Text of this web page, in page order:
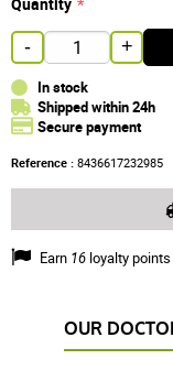
- +
In stock
Shipped within 24h
Secure payment
Reference : 8436617232985
Earn 16 loyalty
OUR